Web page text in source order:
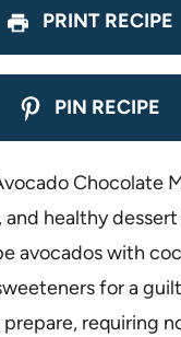
PRINT RECIPE
PIN RECIPE
Chocolate
and healthy
avocados with
for a
prepare, requiring